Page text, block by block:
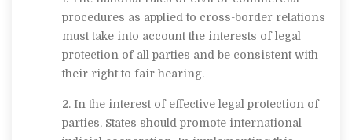
procedures as applied to cross-border relations
must take into account the interests of legal
protection of all parties and be consistent with
their right to fair hearing.
2. In the interest of effective legal protection of
parties, States should promote international